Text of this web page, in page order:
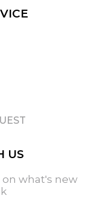
US
on what's new